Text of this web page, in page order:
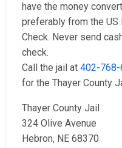
have the money
preferably from the US
Check. Never send
check.
Call the jail at 402-
for the Thayer County
Thayer County Jail
324 Olive Avenue
Hebron, NE 68370